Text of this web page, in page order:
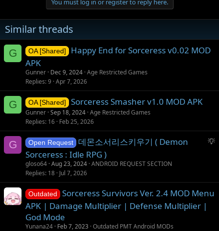
You must log in or register to reply here.
Similar threads
G OA [Shared]
Happy End for Sorceress v0.02 MOD
APK
Gunner Dec 9, 2024 Age Restricted Games
Replies 9 Apr 7, 2026
G OA [Shared] Sorceress Smasher v1.0 MOD APK
Gunner Sep 18, 2024 Age Restricted Games
Replies 16 Feb 25, 2026
G
S
e
Open Request
데몬소서리스키우기 ( Demon
Sorceress : Idle RPG )
gloso64 Aug 23, 2024 ANDROID REQUEST SECTION
Replies 18 Jul 7, 2026
Outdated
Sorceress Survivors Ver. 2.4 MOD Menu
APK | Damage Multiplier | Defense Multiplier |
God Mode
Yunana24 Feb 7, 2023 Outdated PMT Android MODs